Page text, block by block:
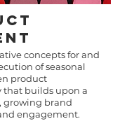
concepts for and
of seasonal
product
that builds upon a
growing brand
engagement.